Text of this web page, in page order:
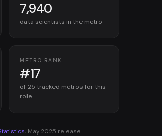
7,940
data scientists in the metro
METRO RANK
#17
of 25 tracked metros for this
role
, May 2025 release.